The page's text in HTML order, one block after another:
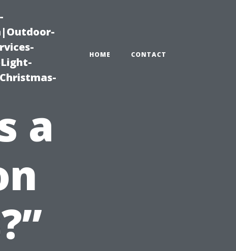
HOME CONTACT
a